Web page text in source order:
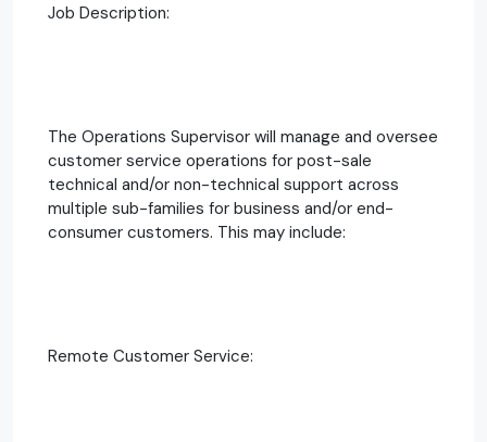
Job Description:
The Operations Supervisor will manage and oversee
customer service operations for post-sale
technical and/or non-technical support across
multiple sub-families for business and/or end-
consumer customers. This may include:
Remote Customer Service: